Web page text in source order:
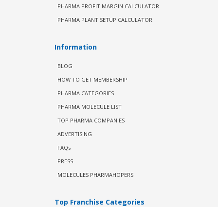
PHARMA PROFIT MARGIN CALCULATOR
PHARMA PLANT SETUP CALCULATOR
Information
BLOG
HOW TO GET MEMBERSHIP
PHARMA CATEGORIES
PHARMA MOLECULE LIST
TOP PHARMA COMPANIES
ADVERTISING
FAQs
PRESS
MOLECULES PHARMAHOPERS
Top Franchise Categories